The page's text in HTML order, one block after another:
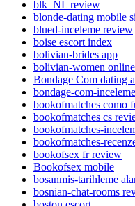
blk_NL review
blonde-dating mobile
blued-inceleme review
boise escort index
bolivian-brides app
bolivian-women online
Bondage Com dating
bondage-com-
bookofmatches como
bookofmatches cs
bookofmatches-
bookofmatches-
bookofsex fr review
Bookofsex mobile
bosanmis-tarihleme
bosnian-chat-rooms